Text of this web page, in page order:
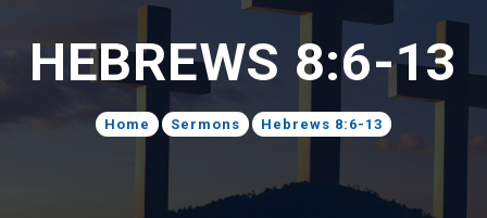
HEBREWS 8:6-13
Home Sermons Hebrews 8:6-13